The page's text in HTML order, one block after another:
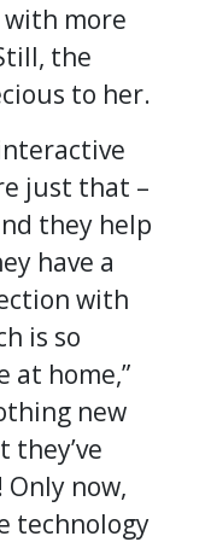
more
the
to her.
just that –
they help
have a
with
is so
at home,”
new
they’ve
now,
technology